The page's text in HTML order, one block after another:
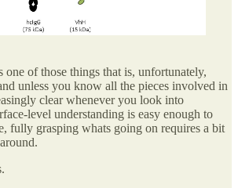
one of those things that is, unfortunately,
unless you know all the pieces involved in
clear whenever you look into
level understanding is easy enough to
fully grasping whats going on requires a bit